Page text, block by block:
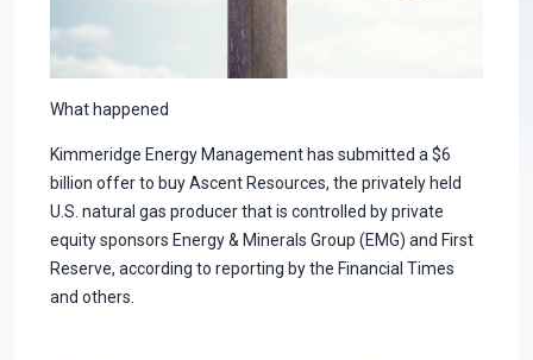
What happened
Kimmeridge Energy Management has submitted a $6
billion offer to buy Ascent Resources, the privately held
U.S. natural gas producer that is controlled by private
equity sponsors Energy & Minerals Group (EMG) and First
Reserve, according to reporting by the Financial Times
and others.